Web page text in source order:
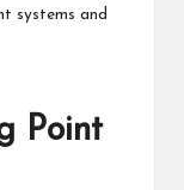
systems and
Point